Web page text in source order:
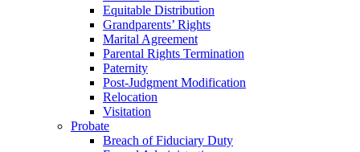
Equitable Distribution
Grandparents’ Rights
Marital Agreement
Parental Rights Termination
Paternity
Post-Judgment Modification
Relocation
Visitation
Probate
Breach of Fiduciary Duty